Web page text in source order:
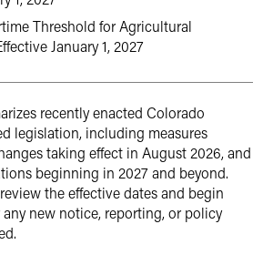
Threshold for Agricultural
January 1, 2027
recently enacted Colorado
legislation, including measures
taking effect in August 2026, and
beginning in 2027 and beyond.
the effective dates and begin
new notice, reporting, or policy